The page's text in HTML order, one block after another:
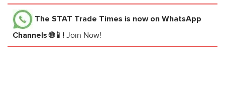
The STAT Trade Times is now on WhatsApp
Channels 🌐📱! Join Now!